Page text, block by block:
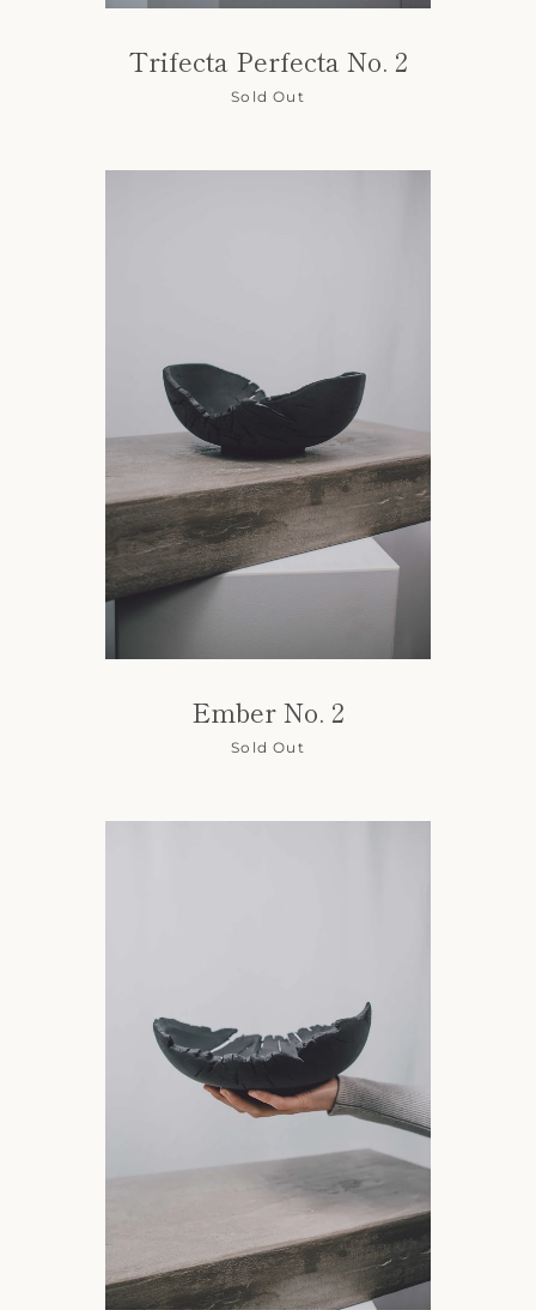
Trifecta Perfecta No. 2
Sold Out
Ember No. 2
Sold Out